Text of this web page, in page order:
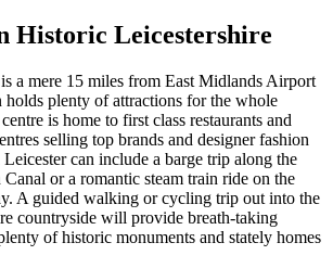
Historic Leicestershire
a mere 15 miles from East Midlands Airport
plenty of attractions for the whole
is home to first class restaurants and
selling top brands and designer fashion
can include a barge trip along the
or a romantic steam train ride on the
A guided walking or cycling trip out into the
countryside will provide breath-taking
of historic monuments and stately homes